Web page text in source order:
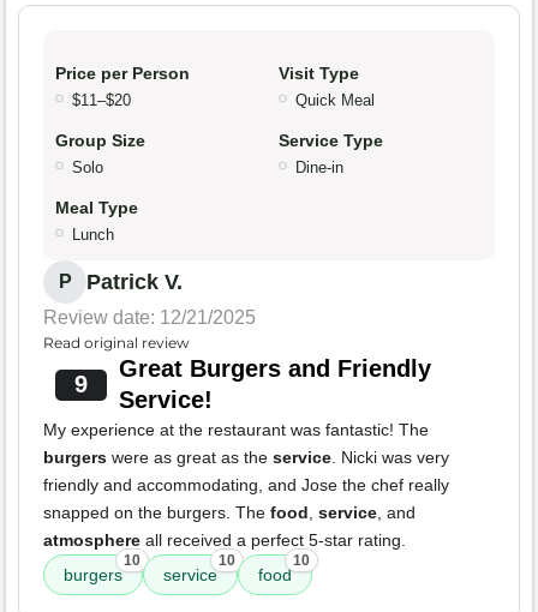
Price per Person
$11–$20
Visit Type
Quick Meal
Group Size
Solo
Service Type
Dine-in
Meal Type
Lunch
P Patrick V.
Review date: 12/21/2025
Read original review
9
Great Burgers and Friendly
Service!
My experience at the restaurant was fantastic! The
burgers were as great as the service. Nicki was very
friendly and accommodating, and Jose the chef really
snapped on the burgers. The food, service, and
atmosphere all received a perfect 5-star rating.
burgers
10
service
10
food
10